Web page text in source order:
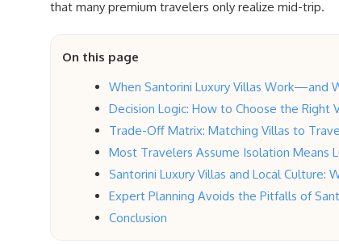
that many premium travelers only realize mid-trip.
On this page
When Santorini Luxury Villas Work—and
Decision Logic: How to Choose the Right
Trade-Off Matrix: Matching Villas to
Most Travelers Assume Isolation Means
Santorini Luxury Villas and Local Culture:
Expert Planning Avoids the Pitfalls of
Conclusion